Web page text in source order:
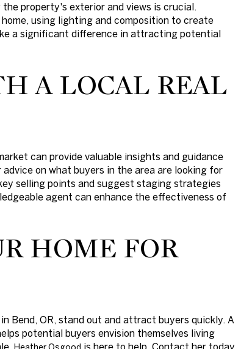
property's exterior and views is crucial.
using lighting and composition to create
a significant difference in attracting potential
A LOCAL REAL
can provide valuable insights and guidance
on what buyers in the area are looking for
selling points and suggest staging strategies
agent can enhance the effectiveness of
HOME FOR
Bend, OR, stand out and attract buyers quickly. A
potential buyers envision themselves living
is here to help. Contact her today